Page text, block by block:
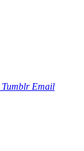
Tumblr Email